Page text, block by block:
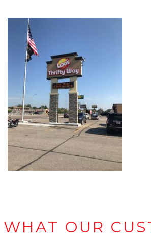
CONTACT
WHAT OUR